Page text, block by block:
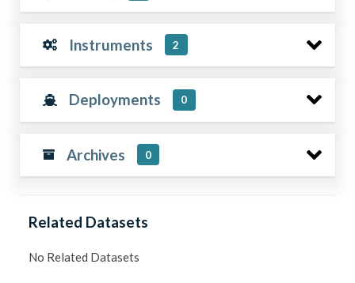
Instruments 2
Deployments 0
Archives 0
Related Datasets
No Related Datasets